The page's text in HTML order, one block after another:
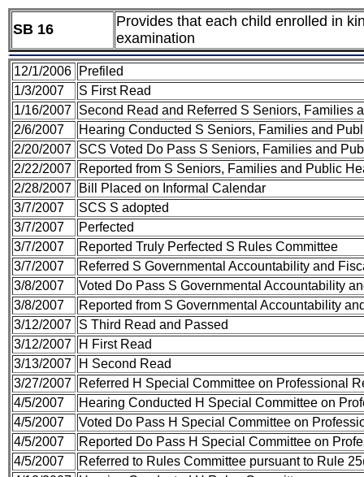
SB 16
Provides that each child enrolled in
examination
12/1/2006
Prefiled
1/3/2007
S First Read
1/16/2007 Second Read and Referred S Seniors, Families
2/6/2007
Hearing Conducted S Seniors, Families and
2/20/2007 SCS Voted Do Pass S Seniors, Families and
2/22/2007
Reported from S Seniors, Families and Public
2/28/2007
Bill Placed on Informal Calendar
3/7/2007
SCS S adopted
3/7/2007
Perfected
3/7/2007
Reported Truly Perfected S Rules Committee
3/7/2007
Referred S Governmental Accountability and
3/8/2007
Voted Do Pass S Governmental Accountability
3/8/2007
Reported from S Governmental Accountability
3/12/2007 S Third Read and Passed
3/12/2007
H First Read
3/13/2007
H Second Read
3/27/2007
Referred H Special Committee on Professional
4/5/2007
Hearing Conducted H Special Committee on
4/5/2007
Voted Do Pass H Special Committee on
4/5/2007
Reported Do Pass H Special Committee on
4/5/2007
Referred to Rules Committee pursuant to Rule